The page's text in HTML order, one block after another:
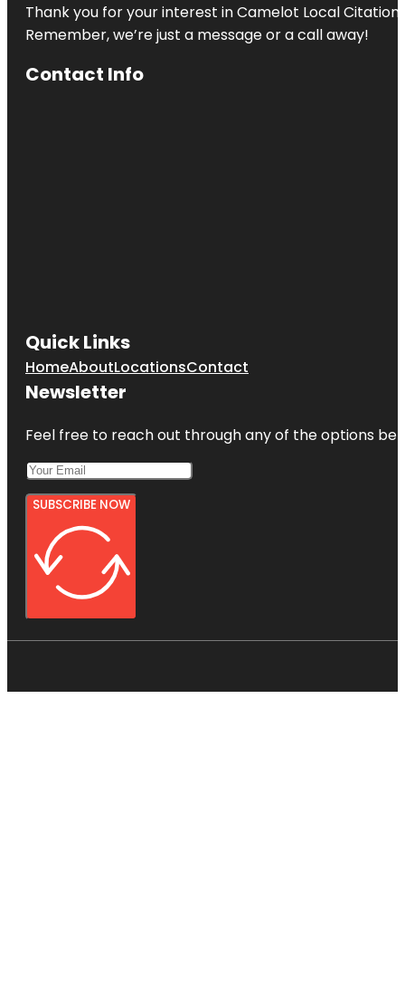
Thank you for your interest in Camelot Local
Remember, we’re just a message or a call away!
Contact Info
Quick Links
HomeAboutLocationsContact
Newsletter
Feel free to reach out through any of the options
SUBSCRIBE NOW